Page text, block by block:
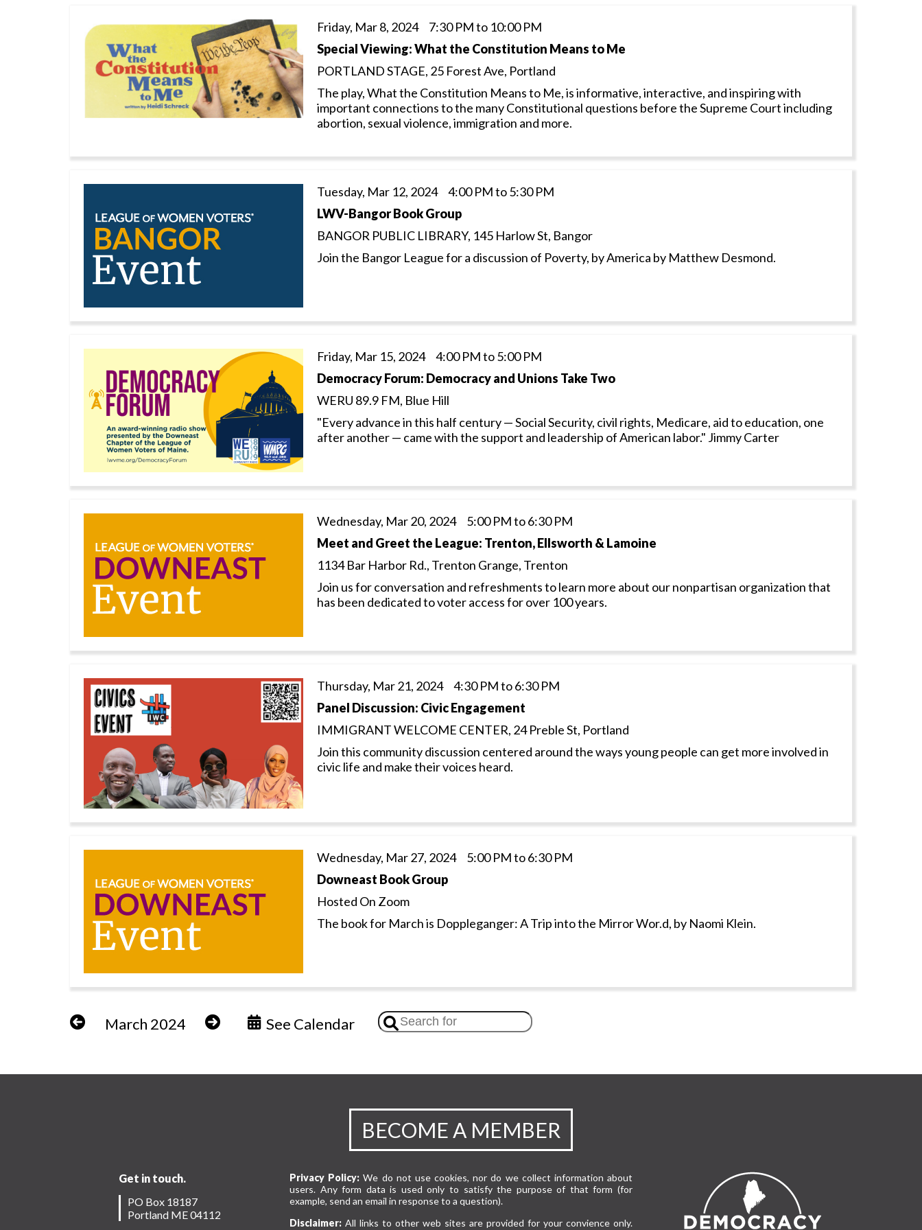
Friday, Mar 8, 2024 7:30 PM to 10:00 PM
Special Viewing: What the Constitution Means to Me
PORTLAND STAGE, 25 Forest Ave, Portland
The play, What the Constitution Means to Me, is informative, interactive, and inspiring with
important connections to the many Constitutional questions before the Supreme Court including
abortion, sexual violence, immigration and more.
Tuesday, Mar 12, 2024 4:00 PM to 5:30 PM
LWV-Bangor Book Group
BANGOR PUBLIC LIBRARY, 145 Harlow St, Bangor
Join the Bangor League for a discussion of Poverty, by America by Matthew Desmond.
Friday, Mar 15, 2024 4:00 PM to 5:00 PM
Democracy Forum: Democracy and Unions Take Two
WERU 89.9 FM, Blue Hill
"Every advance in this half century — Social Security, civil rights, Medicare, aid to education, one
after another — came with the support and leadership of American labor." Jimmy Carter
Wednesday, Mar 20, 2024 5:00 PM to 6:30 PM
Meet and Greet the League: Trenton, Ellsworth & Lamoine
1134 Bar Harbor Rd., Trenton Grange, Trenton
Join us for conversation and refreshments to learn more about our nonpartisan organization that
has been dedicated to voter access for over 100 years.
Thursday, Mar 21, 2024 4:30 PM to 6:30 PM
Panel Discussion: Civic Engagement
IMMIGRANT WELCOME CENTER, 24 Preble St, Portland
Join this community discussion centered around the ways young people can get more involved in
civic life and make their voices heard.
Wednesday, Mar 27, 2024 5:00 PM to 6:30 PM
Downeast Book Group
Hosted On Zoom
The book for March is Doppleganger: A Trip into the Mirror Wor.d, by Naomi Klein.
March 2024 See Calendar
BECOME A MEMBER
Get in touch.
PO Box 18187
Portland ME 04112
Privacy Policy: We do not use cookies, nor do we collect information about
users. Any form data is used only to satisfy the purpose of that form (for
example, send an email in response to a question).
Disclaimer: All links to other web sites are provided for your convience only.